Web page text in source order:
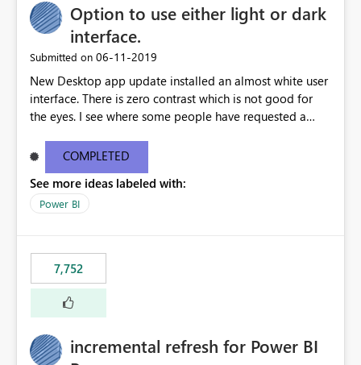
Option to use either light or dark
interface.
Submitted on ‎06-11-2019
New Desktop app update installed an almost white user
interface. There is zero contrast which is not good for
the eyes. I see where some people have requested a
light or dark theme like in the Office apps.
COMPLETED
See more ideas labeled with:
Power BI
7,752
incremental refresh for Power BI